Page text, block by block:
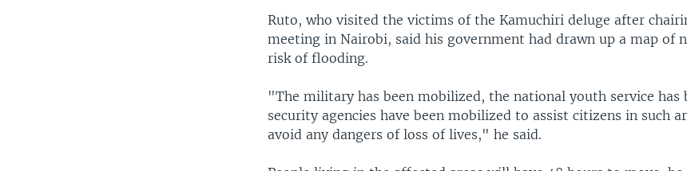
Ruto, who visited the victims of the Kamuchiri deluge after
meeting in Nairobi, said his government had drawn up a map of
risk of flooding.
"The military has been mobilized, the national youth service has
security agencies have been mobilized to assist citizens in such
avoid any dangers of loss of lives," he said.